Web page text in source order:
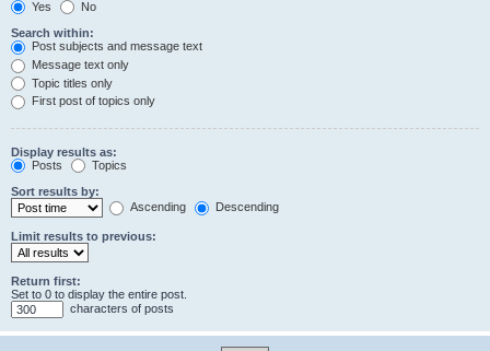
Yes
No
Search within:
Post subjects and message text
Message text only
Topic titles only
First post of topics only
Display results as:
Posts
Topics
Sort results by:
Ascending
Descending
Limit results to previous:
Return first:
Set to 0 to display the entire post.
characters of posts